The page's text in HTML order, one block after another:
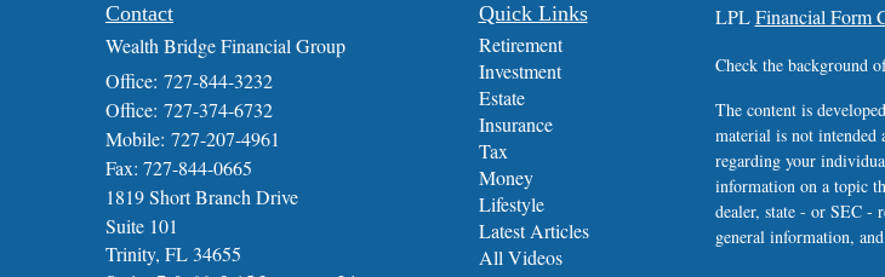
Contact
Wealth Bridge Financial Group
Office: 727-844-3232
Office: 727-374-6732
Mobile: 727-207-4961
Fax: 727-844-0665
1819 Short Branch Drive
Suite 101
Trinity, FL 34655
Quick Links
Retirement
Investment
Estate
Insurance
Tax
Money
Lifestyle
Latest Articles
All Videos
LPLFinancial Form
Check the background
The content is
material is not intended
regarding your
information on a topic
dealer, state - or SEC -
general information,